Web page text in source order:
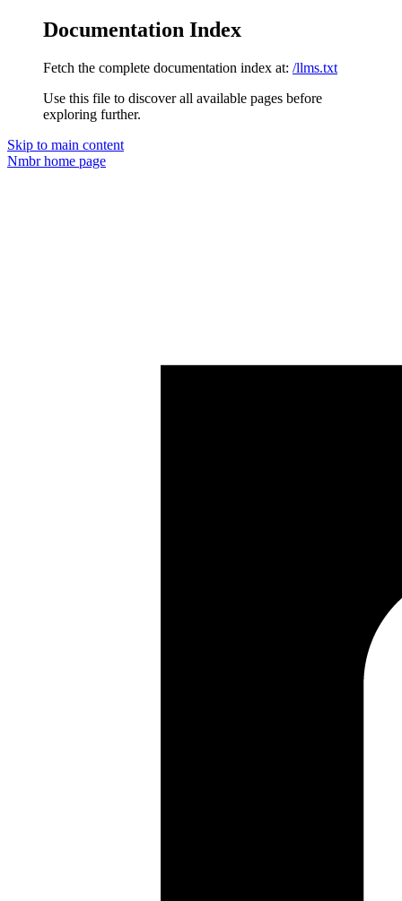
Documentation Index
Fetch the complete documentation index at: /llms.txt
Use this file to discover all available pages before
exploring further.
Skip to main content
Nmbrhome page